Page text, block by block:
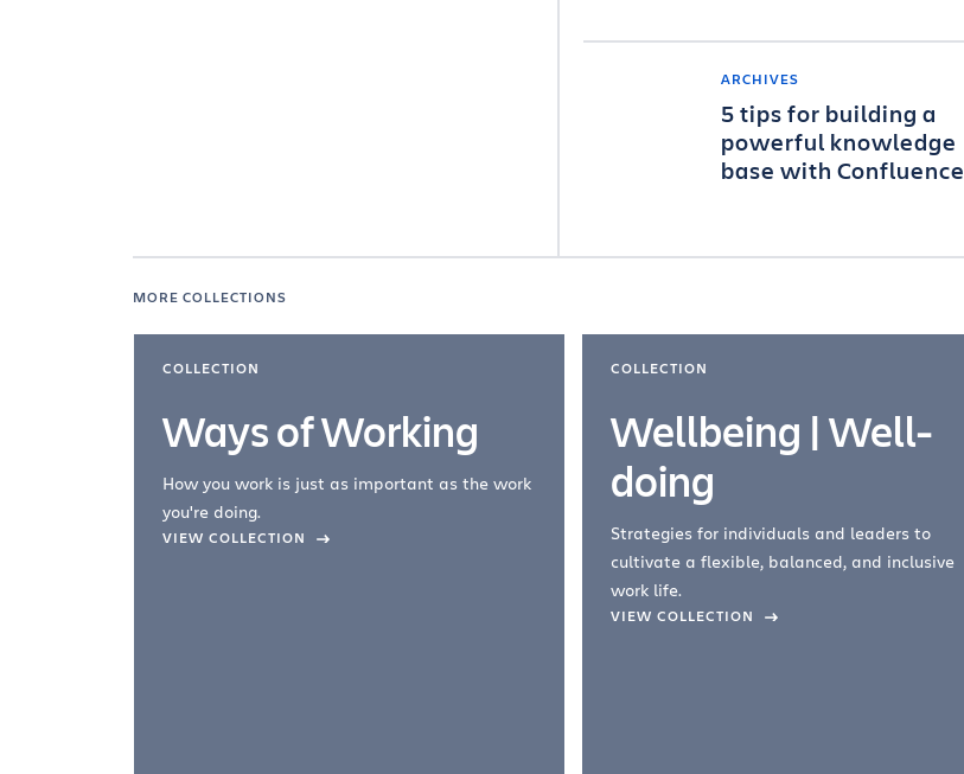
ARCHIVES
5 tips for building a
powerful knowledge
base with Confluence
MORE COLLECTIONS
COLLECTION
Ways of Working
How you work is just as important as the work
you're doing.
VIEW COLLECTION
COLLECTION
Wellbeing | Well-
doing
Strategies for individuals and leaders to
cultivate a flexible, balanced, and inclusive
work life.
VIEW COLLECTION